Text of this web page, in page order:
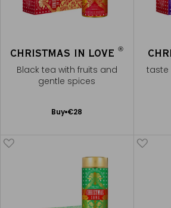
CHRISTMAS IN LOVE®
Black tea with fruits and
gentle spices
Buy €28
Add
taste